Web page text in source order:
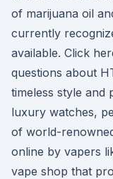
of marijuana oil
currently
available. Click
questions about
timeless style and
luxury watches,
of world-
online by vapers
vape shop that